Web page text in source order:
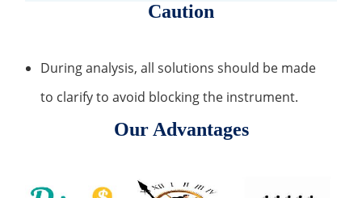
Caution
During analysis, all solutions should be made
to clarify to avoid blocking the instrument.
Our Advantages